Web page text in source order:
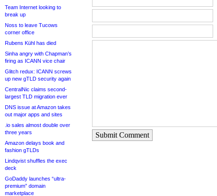
Team Internet looking to
break up
Noss to leave Tucows
corner office
Rubens Kühl has died
Sinha angry with Chapman’s
firing as ICANN vice chair
Glitch redux: ICANN screws
up new gTLD security again
CentralNic claims second-
largest TLD migration ever
DNS issue at Amazon takes
out major apps and sites
.io sales almost double over
three years
Amazon delays book and
fashion gTLDs
Lindqvist shuffles the exec
deck
GoDaddy launches “ultra-
premium” domain
marketplace
Submit Comment